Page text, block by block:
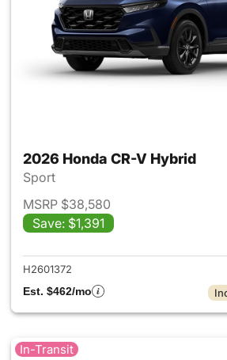
2026 Honda CR-V Hybrid
Sport
MSRP $38,580
Save: $1,391
View
H2601372
Est. $462/mo
In-Transit